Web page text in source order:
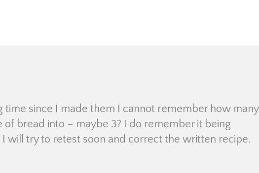
time since I made them I cannot remember how many
bread into – maybe 3? I do remember it being
will try to retest soon and correct the written recipe.